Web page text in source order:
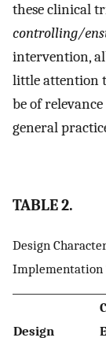
these clinical
controlling/
intervention,
little attention
be of
general
TABLE 2.
Design
Implementation
Design